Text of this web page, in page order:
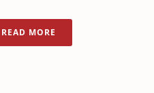
READ MORE